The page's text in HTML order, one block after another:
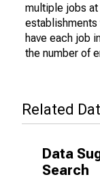
multiple jobs
establishments
have each job
the number of
Related
Data
Search